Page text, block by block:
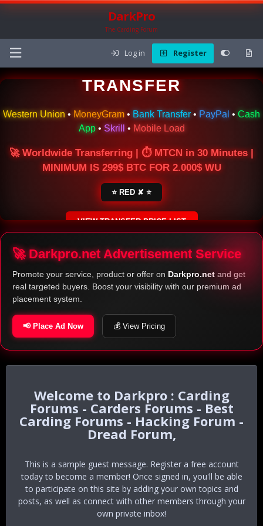
DarkPro
The Carding Forum
Log in Register
🌍 ONLINE MONEY
TRANSFER
Western Union • MoneyGram • Bank Transfer • PayPal • Cash
App• Skrill • Mobile Load
🚀 Worldwide Transferring | ⏱ MTCN in 30 Minutes |
MINIMUM IS 299$ BTC FOR 2.000$ WU
⭐ RED ✘ ⭐
VIEW TRANSFER PRICE LIST
SECURE ESCROW SERVICE
🚀 Darkpro.net Advertisement Service
Promote your service, product or offer on Darkpro.net and get
real targeted buyers. Boost your visibility with our premium ad
placement system.
📢 Place Ad Now 💰 View Pricing
Darkpro : Carding
Forums - Carders Forums - Best
Carding Forums - Hacking Forum -
Dread Forum,
This is a sample guest message. Register a free account
today to become a member! Once signed in, you'll be able
to participate on this site by adding your own topics and
posts, as well as connect with other members through your
own private inbox!